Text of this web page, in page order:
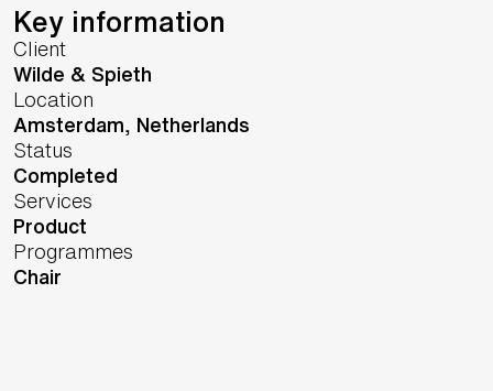
Key information
Client
Wilde & Spieth
Location
Amsterdam, Netherlands
Status
Completed
Services
Product
Programmes
Chair